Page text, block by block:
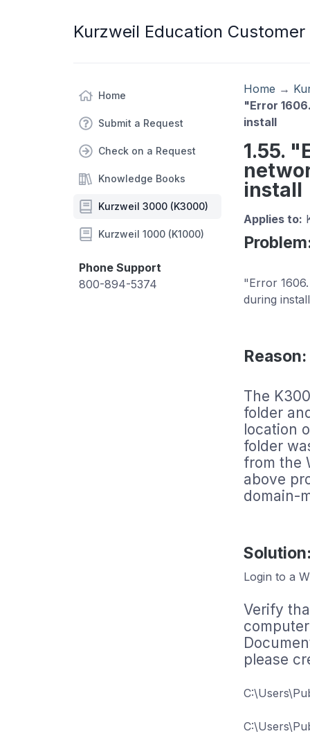
Kurzweil Education
Home
Submit a Request
Check on a Request
Knowledge Books
Kurzweil 3000 (K3000)
Kurzweil 1000 (K1000)
Phone Support
800-894-5374
Home →
"Error
install
1.55.
install
Applies to:
"Error
during
Reason:
The
folder
location
folder
from the
above
domain-
Login to a
Verify
please